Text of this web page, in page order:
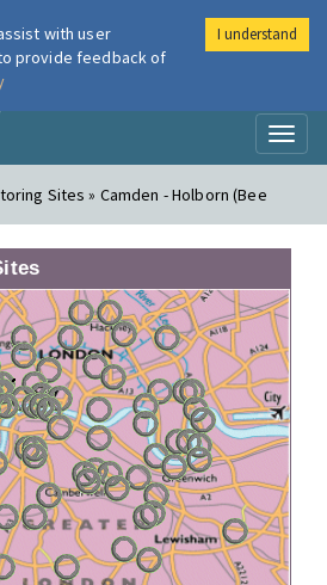
London Air
Sites » Camden - Holborn (Bee
with user
provide feedback of
I understand